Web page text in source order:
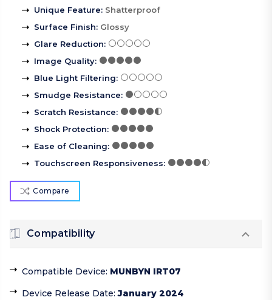
Unique Feature: Shatterproof
Surface Finish: Glossy
Glare Reduction:
Image Quality:
Blue Light Filtering:
Smudge Resistance:
Scratch Resistance:
Shock Protection:
Ease of Cleaning:
Touchscreen Responsiveness:
Compare
Compatibility
Compatible Device: MUNBYN IRT07
Device Release Date:January 2024